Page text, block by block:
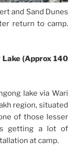
and Sand Dunes
return to camp.
Lake (Approx 140
lake via Wari
region, situated
of those lesser
getting a lot of
at camp.